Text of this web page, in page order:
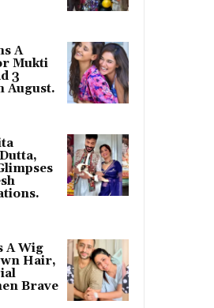
A
Mukti
3
August.
A Wig
Hair,
Brave